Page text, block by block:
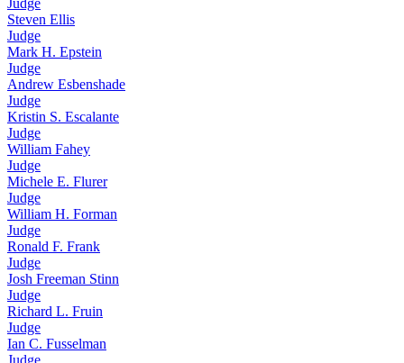
Judge
Steven Ellis
Judge
Mark H. Epstein
Judge
Andrew Esbenshade
Judge
Kristin S. Escalante
Judge
William Fahey
Judge
Michele E. Flurer
Judge
William H. Forman
Judge
Ronald F. Frank
Judge
Josh Freeman Stinn
Judge
Richard L. Fruin
Judge
Ian C. Fusselman
Judge